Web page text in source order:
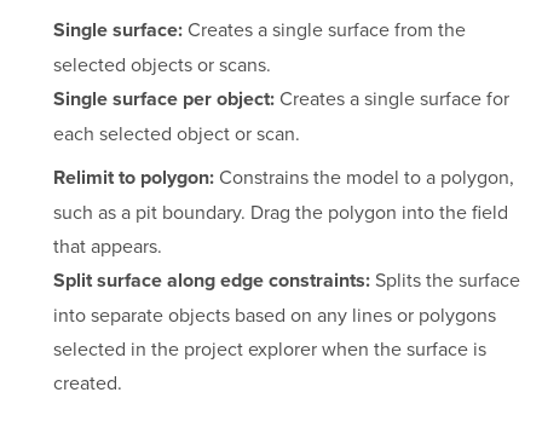
Single surface: Creates a single surface from the
selected objects or scans.
Single surface per object: Creates a single surface for
each selected object or scan.
Relimit to polygon: Constrains the model to a polygon,
such as a pit boundary. Drag the polygon into the field
that appears.
Split surface along edge constraints: Splits the surface
into separate objects based on any lines or polygons
selected in the project explorer when the surface is
created.